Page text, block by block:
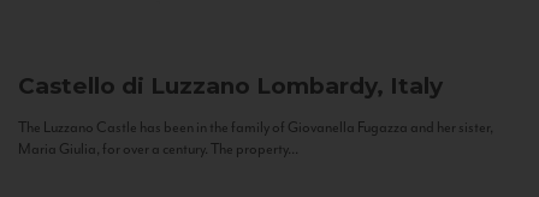
Castello di Luzzano Lombardy, Italy
The Luzzano Castle has been in the family of Giovanella Fugazza and her sister,
Maria Giulia, for over a century. The property...